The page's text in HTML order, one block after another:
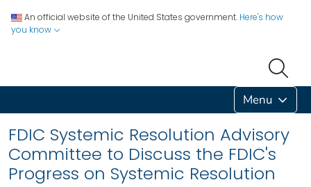
An official website of the United States government. Here's how
you know
Menu
FDIC Systemic Resolution Advisory
Committee to Discuss the FDIC's
Progress on Systemic Resolution